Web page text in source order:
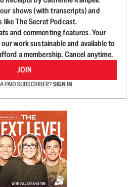
shows (with transcripts) and
like The Secret Podcast.
and commenting features. Your
work sustainable and available to
a membership. Cancel anytime.
JOIN
PAID SUBSCRIBER?SIGN IN